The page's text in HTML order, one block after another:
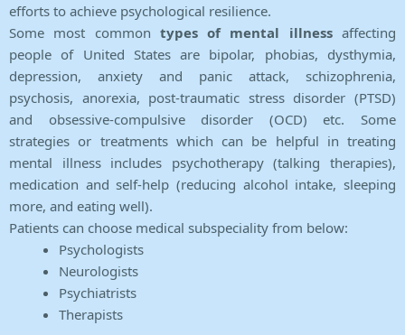
efforts to achieve psychological resilience.
Some most common types of mental illnessaffecting
people of United States are bipolar, phobias, dysthymia,
depression, anxiety and panic attack, schizophrenia,
psychosis, anorexia, post-traumatic stress disorder (PTSD)
and obsessive-compulsive disorder (OCD) etc. Some
strategies or treatments which can be helpful in treating
mental illness includes psychotherapy (talking therapies),
medication and self-help (reducing alcohol intake, sleeping
more, and eating well).
Patients can choose medical subspeciality from below:
Psychologists
Neurologists
Psychiatrists
Therapists